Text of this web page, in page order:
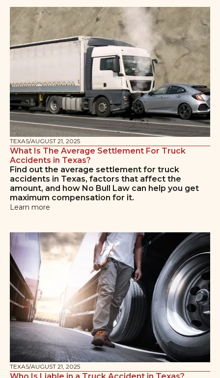
TEXAS/AUGUST 21, 2025
What Is The Average Settlement For Truck
Accidents in Texas?
Find out the average settlement for truck
accidents in Texas, factors that affect the
amount, and how No Bull Law can help you get
maximum compensation for it.
Learn more
TEXAS/AUGUST 21, 2025